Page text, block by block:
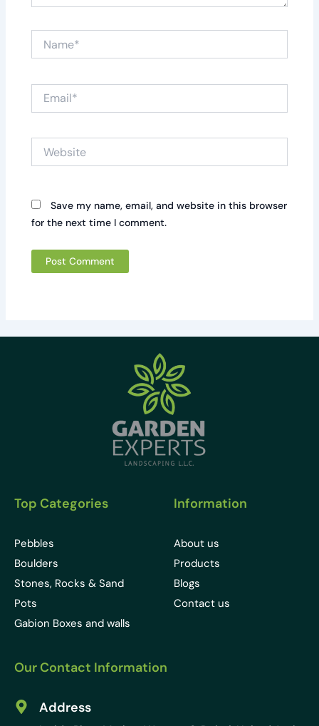
Save my name, email, and website in this browser
for the next time I comment.
Top Categories
Pebbles
Boulders
Stones, Rocks & Sand
Pots
Gabion Boxes and walls
Information
About us
Products
Blogs
Contact us
Our Contact Information
Address